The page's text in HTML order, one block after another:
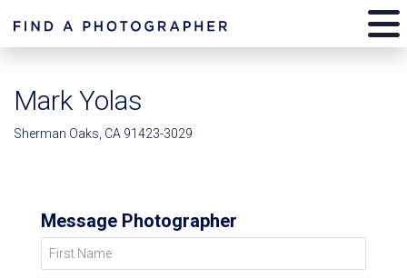
Mark Yolas
Sherman Oaks, CA 91423-3029
Message Photographer
First Name